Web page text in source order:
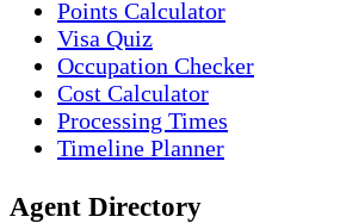
Points Calculator
Visa Quiz
Occupation Checker
Cost Calculator
Processing Times
Timeline Planner
Agent Directory